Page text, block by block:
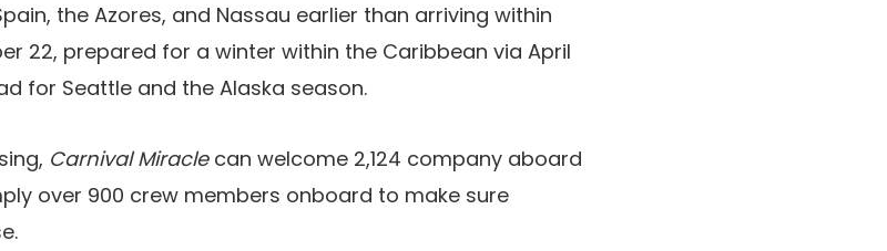
the Azores, and Nassau earlier than arriving within
22, prepared for a winter within the Caribbean via April
for Seattle and the Alaska season.
Carnival Miraclecan welcome 2,124 company aboard
over 900 crew members onboard to make sure